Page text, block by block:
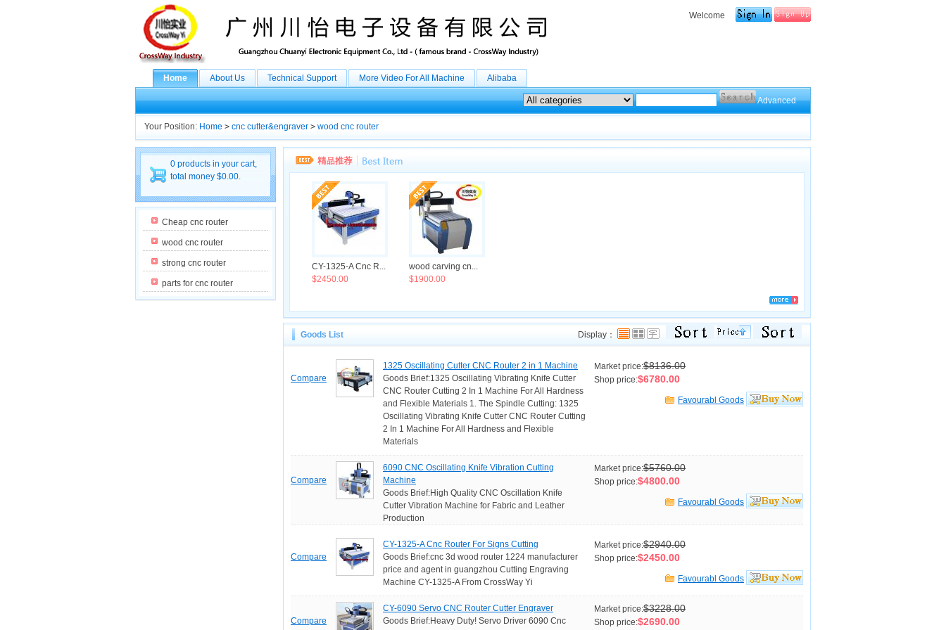
Welcome
Home About Us Technical Support More Video For All Machine Alibaba
Advanced
Your Position: Home > cnc cutter&engraver > wood cnc router
0 products in your cart,
total money $0.00.
Cheap cnc router
wood cnc router
strong cnc router
parts for cnc router
CY-1325-A Cnc R...
$2450.00
wood carving cn...
$1900.00
Goods List Display：
Compare
1325 Oscillating Cutter CNC Router 2 in 1 Machine
Goods Brief:1325 Oscillating Vibrating Knife Cutter
CNC Router Cutting 2 In 1 Machine For All Hardness
and Flexible Materials 1. The Spindle Cutting: 1325
Oscillating Vibrating Knife Cutter CNC Router Cutting
2 In 1 Machine For All Hardness and Flexible
Materials
Market price:$8136.00
Shop price:$6780.00
Favourabl Goods
Compare
6090 CNC Oscillating Knife Vibration Cutting
Machine
Goods Brief:High Quality CNC Oscillation Knife
Cutter Vibration Machine for Fabric and Leather
Production
Market price:$5760.00
Shop price:$4800.00
Favourabl Goods
Compare
CY-1325-A Cnc Router For Signs Cutting
Goods Brief:cnc 3d wood router 1224 manufacturer
price and agent in guangzhou Cutting Engraving
Machine CY-1325-A From CrossWay Yi
Market price:$2940.00
Shop price:$2450.00
Favourabl Goods
Compare
CY-6090 Servo CNC Router Cutter Engraver
Goods Brief:Heavy Duty! Servo Driver 6090 Cnc
Market price:$3228.00
Shop price:$2690.00